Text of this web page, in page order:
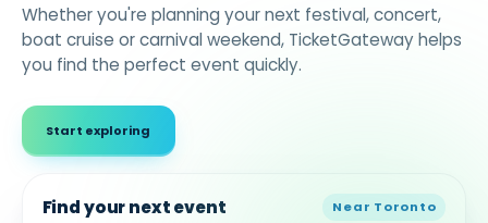
Whether you're planning your next festival, concert,
boat cruise or carnival weekend, TicketGateway helps
you find the perfect event quickly.
Start exploring
Find your next event Near Toronto